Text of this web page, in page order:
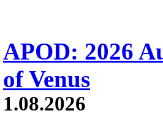
APOD: 2026
of Venus
1.08.2026